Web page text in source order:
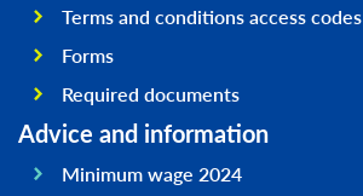
Terms and conditions access codes
Forms
Required documents
Advice and information
Minimum wage 2024